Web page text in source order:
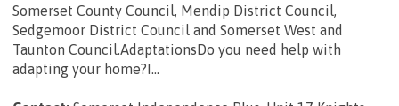
Somerset County Council, Mendip District Council,
Sedgemoor District Council and Somerset West and
Taunton Council.AdaptationsDo you need help with
adapting your home?I...